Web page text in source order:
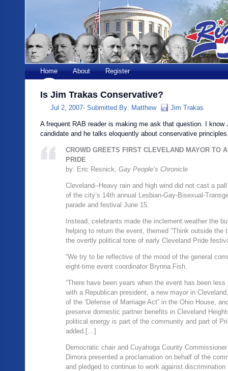
Home About Register
Is Jim Trakas Conservative?
Jul 2, 2007- Submitted By: Matthew Jim Trakas
A frequent RAB reader is making me ask that question. I know
candidate and he talks eloquently about conservative
CROWD GREETS FIRST CLEVELAND MAYOR TO
PRIDE
by: Eric Resnick, Gay People’s Chronicle
Cleveland‑-Heavy rain and high wind did not cast a
of the city’s 14th annual Lesbian-Gay-Bisexual-
parade and festival June 15.
Instead, celebrants made the inclement weather the
helping to return the event, themed “Think outside the
the overtly political tone of early Cleveland Pride
“We try to be reflective of the mood of the general
eight-time event coordinator Brynna Fish.
“There have been years when the event has been
with a Republican president, a new mayor in
of the ‘Defense of Marriage Act” in the Ohio House,
preserve domestic partner benefits in Cleveland
political energy is part of the community and part of
added.[…]
Democratic chair and Cuyahoga County
Dimora presented a proclamation on behalf of the
and pledged to continue to work against discrimination